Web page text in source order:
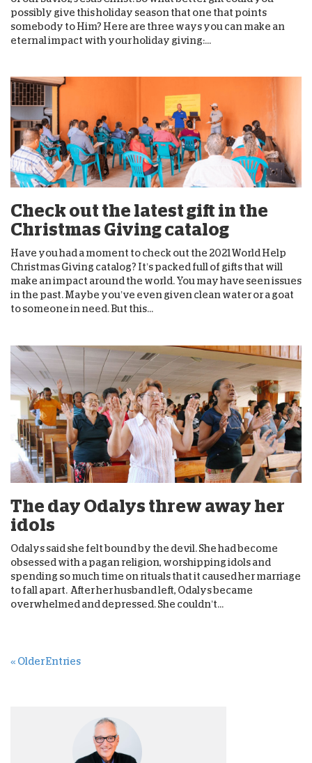
possibly give this holiday season that one that points
somebody to Him? Here are three ways you can make an
eternal impact with your holiday giving:...
Check out the latest gift in the
Christmas Giving catalog
Have you had a moment to check out the 2021 World Help
Christmas Giving catalog? It’s packed full of gifts that will
make an impact around the world. You may have seen issues
in the past. Maybe you’ve even given clean water or a goat
to someone in need. But this...
The day Odalys threw away her
idols
Odalys said she felt bound by the devil. She had become
obsessed with a pagan religion, worshipping idols and
spending so much time on rituals that it caused her marriage
to fall apart. After her husband left, Odalys became
overwhelmed and depressed. She couldn’t...
« Older Entries